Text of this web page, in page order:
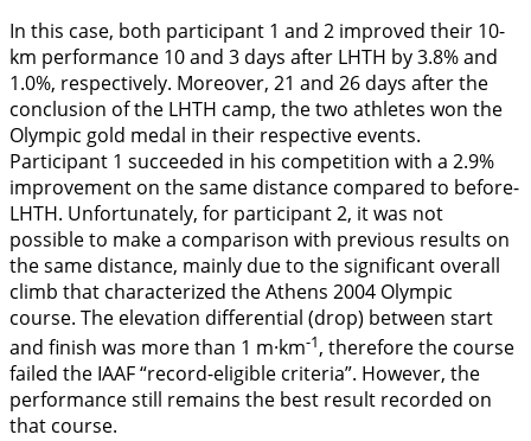
In this case, both participant 1 and 2 improved their 10-
km performance 10 and 3 days after LHTH by 3.8% and
1.0%, respectively. Moreover, 21 and 26 days after the
conclusion of the LHTH camp, the two athletes won the
Olympic gold medal in their respective events.
Participant 1 succeeded in his competition with a 2.9%
improvement on the same distance compared to before-
LHTH. Unfortunately, for participant 2, it was not
possible to make a comparison with previous results on
the same distance, mainly due to the significant overall
climb that characterized the Athens 2004 Olympic
course. The elevation differential (drop) between start
and finish was more than 1 m·km-1, therefore the course
failed the IAAF “record-eligible criteria”. However, the
performance still remains the best result recorded on
that course.